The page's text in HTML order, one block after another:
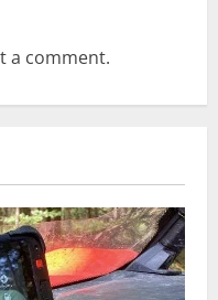
a comment.